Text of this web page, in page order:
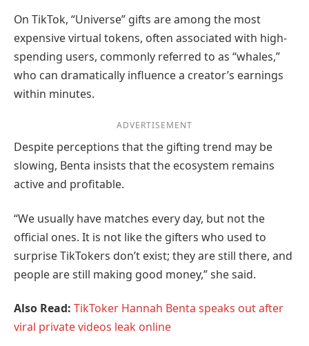
On TikTok, “Universe” gifts are among the most
expensive virtual tokens, often associated with high-
spending users, commonly referred to as “whales,”
who can dramatically influence a creator’s earnings
within minutes.
ADVERTISEMENT
Despite perceptions that the gifting trend may be
slowing, Benta insists that the ecosystem remains
active and profitable.
“We usually have matches every day, but not the
official ones. It is not like the gifters who used to
surprise TikTokers don’t exist; they are still there, and
people are still making good money,” she said.
Also Read: TikToker Hannah Benta speaks out after
viral private videos leak online